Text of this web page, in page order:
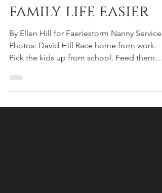
Service makes
family life easier
By Ellen Hill for Faeriestorm Nanny Service
Photos: David Hill Race home from work.
Pick the kids up from school. Feed them...